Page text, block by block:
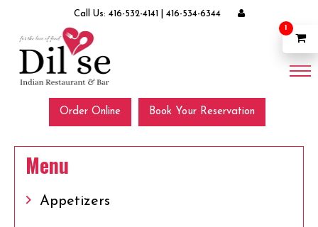
Call Us: 416-532-4141 416-534-6344
Order Online Book Your Reservation
Menu
Appetizers
1